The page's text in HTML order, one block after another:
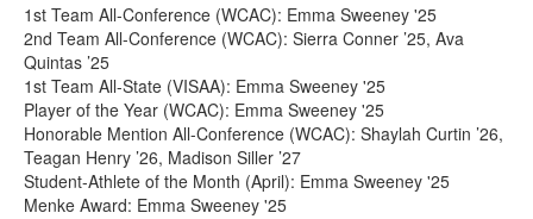
1st Team All-Conference (WCAC): Emma Sweeney '25
2nd Team All-Conference (WCAC): Sierra Conner ’25, Ava
Quintas ’25
1st Team All-State (VISAA): Emma Sweeney '25
Player of the Year (WCAC): Emma Sweeney '25
Honorable Mention All-Conference (WCAC): Shaylah Curtin ’26,
Teagan Henry ’26, Madison Siller ’27
Student-Athlete of the Month (April): Emma Sweeney '25
Menke Award: Emma Sweeney '25